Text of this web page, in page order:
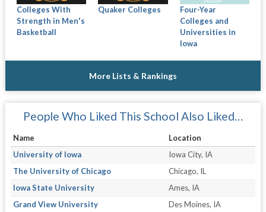
Colleges With
Strength in Men's
Basketball
Quaker Colleges
Four-Year
Colleges and
Universities in
Iowa
More Lists & Rankings
People Who Liked This School Also Liked…
Name
Location
University of Iowa
Iowa City, IA
The University of Chicago
Chicago, IL
Iowa State University
Ames, IA
Grand View University
Des Moines, IA